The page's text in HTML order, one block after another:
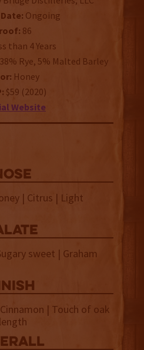
Ongoing
86
than 4 Years
Rye, 5% Malted Barley
Honey
$59 (2020)
Website
| Citrus | Light
sweet | Graham
| Touch of oak